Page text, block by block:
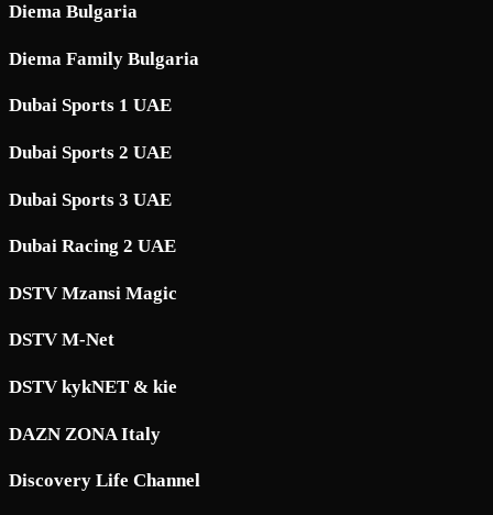
Diema Bulgaria
Diema Family Bulgaria
Dubai Sports 1 UAE
Dubai Sports 2 UAE
Dubai Sports 3 UAE
Dubai Racing 2 UAE
DSTV Mzansi Magic
DSTV M-Net
DSTV kykNET & kie
DAZN ZONA Italy
Discovery Life Channel